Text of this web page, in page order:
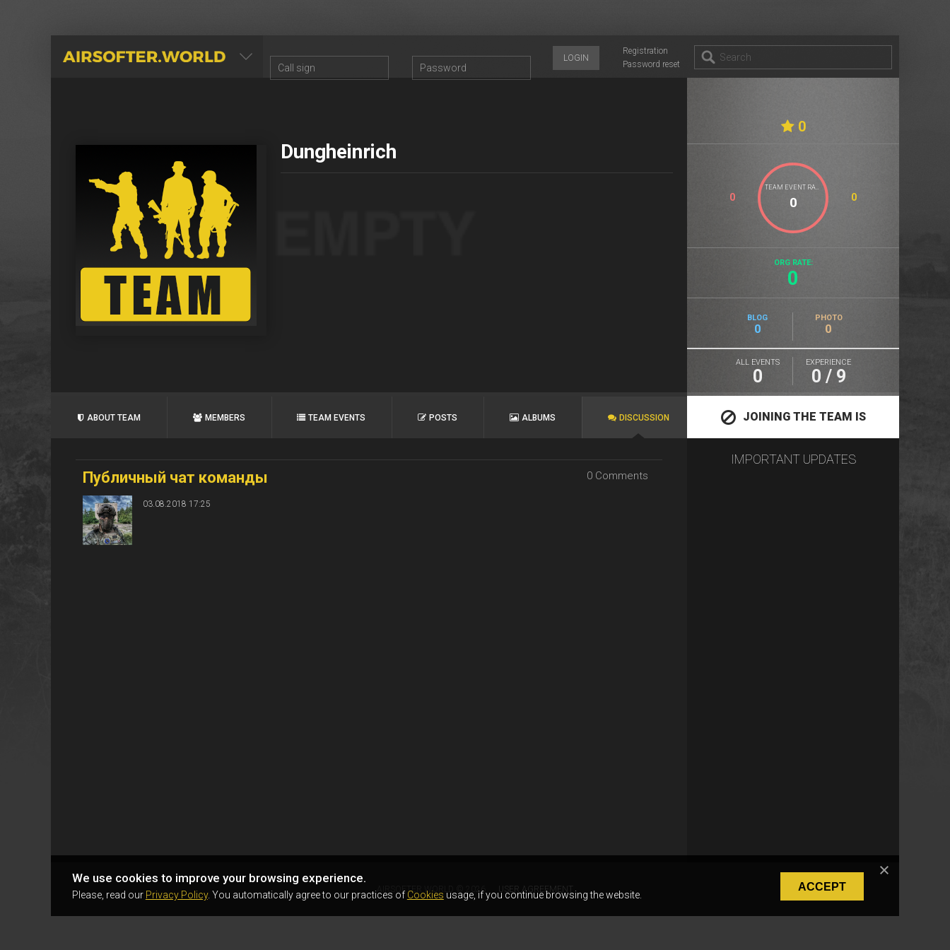
AIRSOFTER.WORLD
Registration
Password reset
LOGIN
Dungheinrich
0
0 0
ORG RATE:
0
BLOG
0
PHOTO
0
ALL EVENTS
0
EXPERIENCE
0 / 9
ABOUT TEAM MEMBERS TEAM EVENTS POSTS ALBUMS DISCUSSION JOINING THE TEAM IS
CLOSED
Публичный чат команды 0 Comments
03.08.2018 17:25
IMPORTANT UPDATES
We use cookies to improve your browsing experience.
Please, read our Privacy Policy. You automatically agree to our practices of Cookies usage, if you continue browsing the website.
ACCEPT
AIRSOFTER.WORLD © 2026 USER AGREEMENT